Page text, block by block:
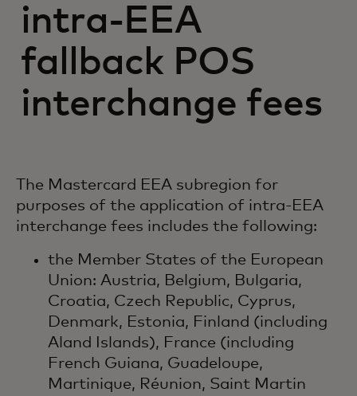
intra-EEA
fallback POS
interchange fees
The Mastercard EEA subregion for
purposes of the application of intra-EEA
interchange fees includes the following:
the Member States of the European
Union: Austria, Belgium, Bulgaria,
Croatia, Czech Republic, Cyprus,
Denmark, Estonia, Finland (including
Aland Islands), France (including
French Guiana, Guadeloupe,
Martinique, Réunion, Saint Martin